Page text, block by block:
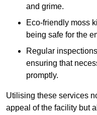
and grime.
Eco-friendly moss
being safe for the
Regular
ensuring that
promptly.
Utilising these services
appeal of the facility but